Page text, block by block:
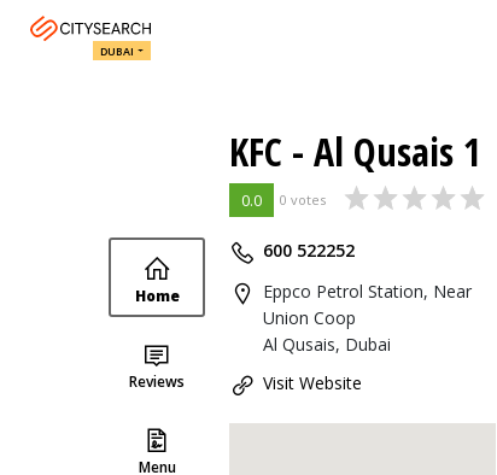
DUBAI
KFC - Al Qusais 1
0.0 0 votes
Home
Reviews
Menu
600 522252
Eppco Petrol Station, Near
Union Coop
Al Qusais, Dubai
Visit Website